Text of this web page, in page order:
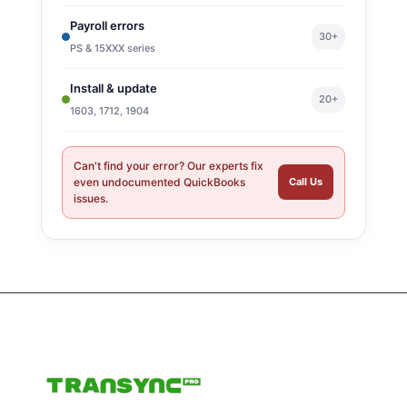
Payroll errors
PS & 15XXX series
30+
Install & update
1603, 1712, 1904
20+
Can't find your error? Our experts fix
even undocumented QuickBooks
issues.
Call Us